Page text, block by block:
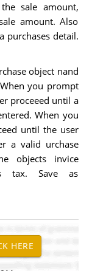
sale amount,
amount. Also
purchases detail.
object nand
you prompt
proceeed until a
When you
until the user
a valid urchase
objects invice
tax. Save as